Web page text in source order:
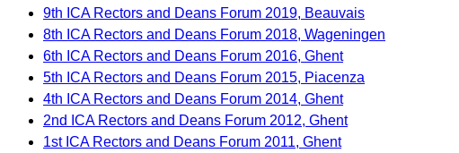
9th ICA Rectors and Deans Forum 2019, Beauvais
8th ICA Rectors and Deans Forum 2018, Wageningen
6th ICA Rectors and Deans Forum 2016, Ghent
5th ICA Rectors and Deans Forum 2015, Piacenza
4th ICA Rectors and Deans Forum 2014, Ghent
2nd ICA Rectors and Deans Forum 2012, Ghent
1st ICA Rectors and Deans Forum 2011, Ghent